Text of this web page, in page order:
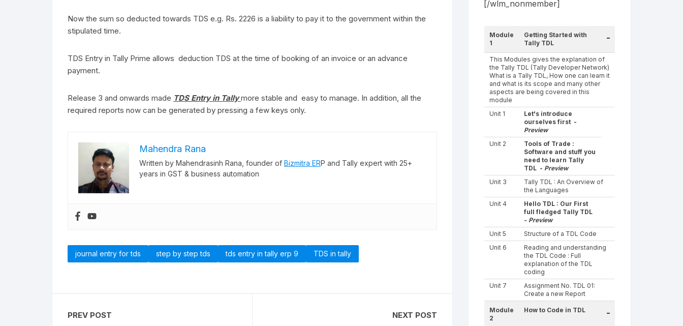
Now the sum so deducted towards TDS e.g. Rs. 2226 is a liability to pay it to the government within the
stipulated time.
TDS Entry in Tally Prime allows deduction TDS at the time of booking of an invoice or an advance
payment.
Release 3 and onwards made TDS Entry in Tallymore stable and easy to manage. In addition, all the
required reports now can be generated by pressing a few keys only.
Mahendra Rana
Written by Mahendrasinh Rana, founder of Bizmitra ERP and Tally expert with 25+
years in GST & business automation
journal entry for tds step by step tds tds entry in tally erp 9 TDS in tally
PREV POST
NEXT POST
[/wlm_nonmember]
Module
1
Getting Started with
Tally TDL
-
This Modules gives the explanation of
the Tally TDL (Tally Developer Network)
What is a Tally TDL, How one can learn it
and what is its scope and many other
aspects are being covered in this
module
Unit 1
Let's introduce
ourselves first -
Preview
Unit 2
Tools of Trade :
Software and stuff you
need to learn Tally
TDL - Preview
Unit 3
Tally TDL : An Overview of
the Languages
Unit 4
Hello TDL : Our First
full fledged Tally TDL
- Preview
Unit 5
Structure of a TDL Code
Unit 6
Reading and understanding
the TDL Code : Full
explanation of the TDL
coding
Unit 7
Assignment No. TDL 01:
Create a new Report
Module
2
How to Code in TDL -